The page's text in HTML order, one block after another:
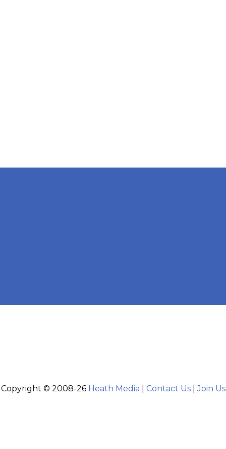
Copyright © 2008-26 Heath Media Contact Us|Join Us